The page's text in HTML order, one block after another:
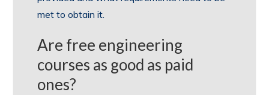
met to obtain it.
Are free engineering
courses as good as paid
ones?